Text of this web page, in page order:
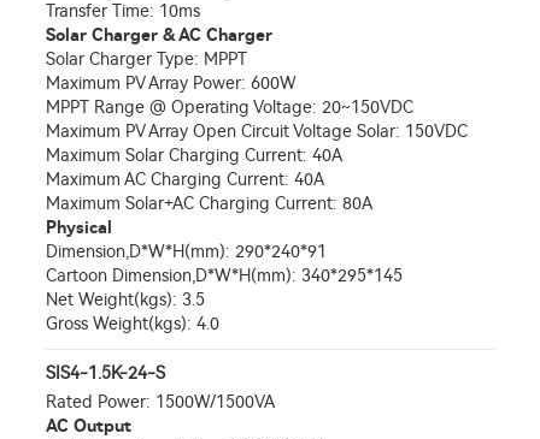
Transfer Time: 10ms
Solar Charger & AC Charger
Solar Charger Type: MPPT
Maximum PV Array Power: 600W
MPPT Range @ Operating Voltage: 20~150VDC
Maximum PV Array Open Circuit Voltage Solar: 150VDC
Maximum Solar Charging Current: 40A
Maximum AC Charging Current: 40A
Maximum Solar+AC Charging Current: 80A
Physical
Dimension,D*W*H(mm): 290*240*91
Cartoon Dimension,D*W*H(mm): 340*295*145
Net Weight(kgs): 3.5
Gross Weight(kgs): 4.0
SIS4-1.5K-24-S
Rated Power: 1500W/1500VA
AC Output